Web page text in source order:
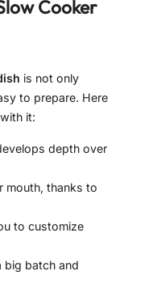
Cooker
is not only
to prepare. Here
it:
depth over
mouth, thanks to
to customize
big batch and